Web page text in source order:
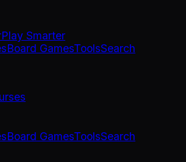
Play Smarter
Board GamesToolsSearch
Board GamesToolsSearch